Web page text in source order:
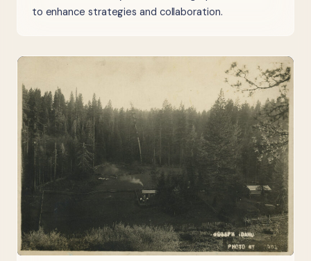
to enhance strategies and collaboration.